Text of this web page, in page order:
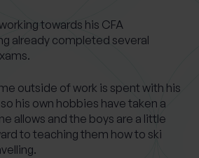
towards his CFA
already completed several
outside of work is spent with his
his own hobbies have taken a
allows and the boys are a little
to teaching them how to ski